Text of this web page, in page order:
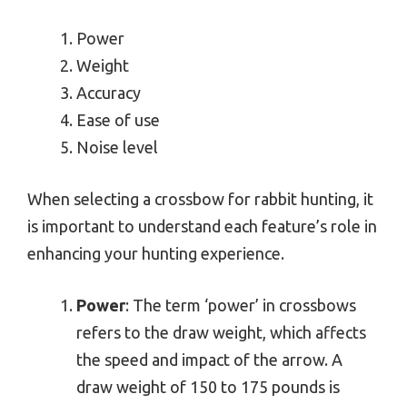
Power
Weight
Accuracy
Ease of use
Noise level
When selecting a crossbow for rabbit hunting, it
is important to understand each feature’s role in
enhancing your hunting experience.
Power: The term ‘power’ in crossbows
refers to the draw weight, which affects
the speed and impact of the arrow. A
draw weight of 150 to 175 pounds is